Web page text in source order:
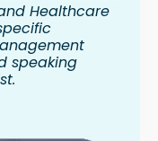
Healthcare
speaking